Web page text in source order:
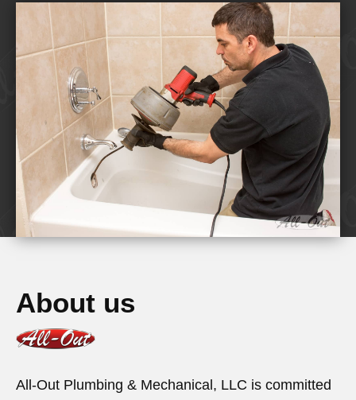
About us
All-Out Plumbing & Mechanical, LLC is committed